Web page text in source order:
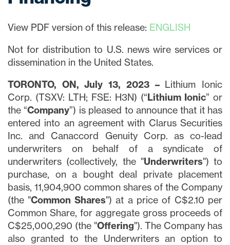
View PDF version of this release: ENGLISH
Not for distribution to U.S. news wire services or
dissemination in the United States.
TORONTO, ON, July 13, 2023 – Lithium Ionic
Corp. (TSXV: LTH; FSE: H3N) (“Lithium Ionic” or
the “Company”) is pleased to announce that it has
entered into an agreement with Clarus Securities
Inc. and Canaccord Genuity Corp. as co-lead
underwriters on behalf of a syndicate of
underwriters (collectively, the "Underwriters") to
purchase, on a bought deal private placement
basis, 11,904,900 common shares of the Company
(the "Common Shares") at a price of C$2.10 per
Common Share, for aggregate gross proceeds of
C$25,000,290 (the "Offering"). The Company has
also granted to the Underwriters an option to